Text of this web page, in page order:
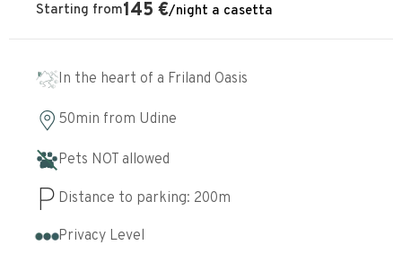
Starting from145 €/night a casetta
In the heart of a Friland Oasis
50min from Udine
Pets NOT allowed
Distance to parking: 200m
Privacy Level